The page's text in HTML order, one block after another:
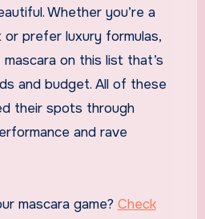
Whether you’re a
prefer luxury formulas,
on this list that’s
and budget. All of these
their spots through
and rave
mascara game? Check